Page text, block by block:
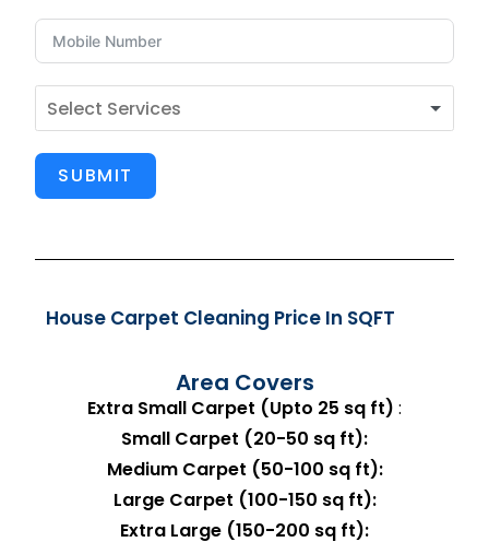
SUBMIT
House Carpet Cleaning Price In SQFT
Area Covers
Extra Small Carpet (Upto 25 sq ft) :
Small Carpet (20-50 sq ft):
Medium Carpet (50-100 sq ft):
Large Carpet (100-150 sq ft):
Extra Large (150-200 sq ft):